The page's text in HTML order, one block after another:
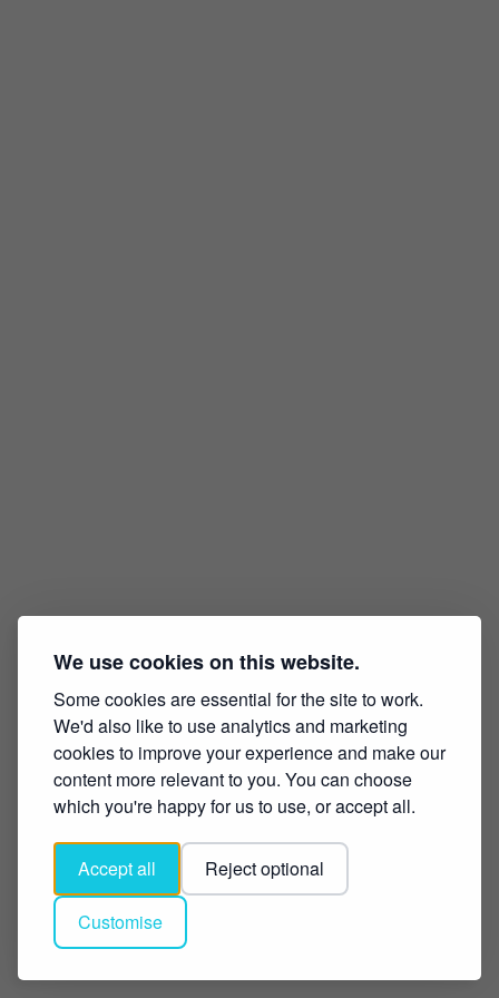
We use cookies on this website.
Some cookies are essential for the site to work.
We'd also like to use analytics and marketing
cookies to improve your experience and make our
content more relevant to you. You can choose
which you're happy for us to use, or accept all.
Accept all Reject optional
Customise